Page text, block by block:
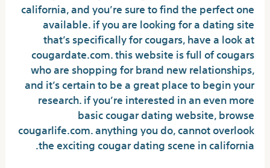
california, and you’re sure to find the perfect one
available. if you are looking for a dating site
that’s specifically for cougars, have a look at
cougardate.com. this website is full of cougars
who are shopping for brand new relationships,
and it’s certain to be a great place to begin your
research. if you’re interested in an even more
basic cougar dating website, browse
cougarlife.com. anything you do, cannot overlook
the exciting cougar dating scene in california.